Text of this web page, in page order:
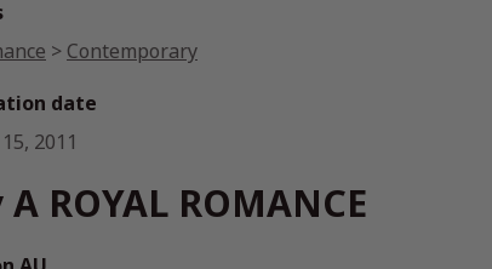
> Contemporary
date
2011
ROYAL ROMANCE